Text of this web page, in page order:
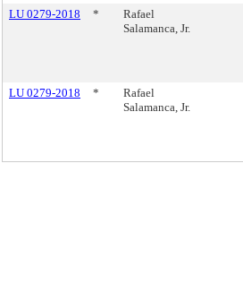
LU 0279-2018
*
Rafael
Salamanca, Jr.
LU 0279-2018
*
Rafael
Salamanca, Jr.